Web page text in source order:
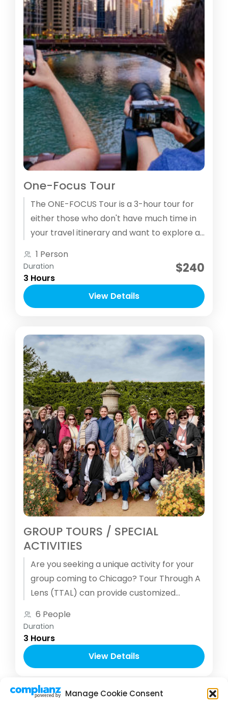
Manage Cookie Consent
One-Focus Tour
The ONE-­FOCUS Tour is a 3-hour tour for
either those who don't have much time in
your travel itinerary and want to explore at
time to concentrate on their photography
skill.
1 Person
Duration
3 Hours
$240
View Details
GROUP TOURS / SPECIAL
ACTIVITIES
Are you seeking a unique activity for your
group coming to Chicago? Tour Through A
Lens (TTAL) can provide customized
group.
6 People
Duration
3 Hours
View Details